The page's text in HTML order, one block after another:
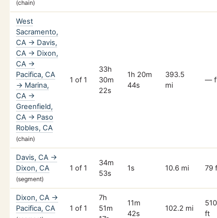
(chain)
West
Sacramento,
CA → Davis,
CA → Dixon,
CA →
Pacifica, CA
→ Marina,
CA →
Greenfield,
CA → Paso
Robles, CA
(chain)
1 of 1
33h
30m
22s
1h 20m
44s
393.5
mi
—
Davis, CA →
Dixon, CA
(segment)
1 of 1
34m
53s
1s 10.6 mi 79
Dixon, CA →
Pacifica, CA
1 of 1
7h
51m
11m
42s
102.2 mi
ft